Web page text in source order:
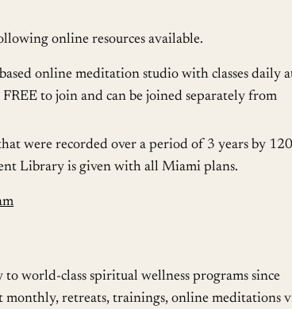
online resources available.
online meditation studio with classes daily
to join and can be joined separately from
were recorded over a period of 3 years by
Library is given with all Miami plans.
world-class spiritual wellness programs since
retreats, trainings, online meditations